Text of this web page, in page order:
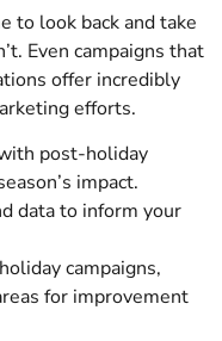
to look back and take
Even campaigns that
offer incredibly
efforts.
post-holiday
impact.
data to inform your
campaigns,
for improvement